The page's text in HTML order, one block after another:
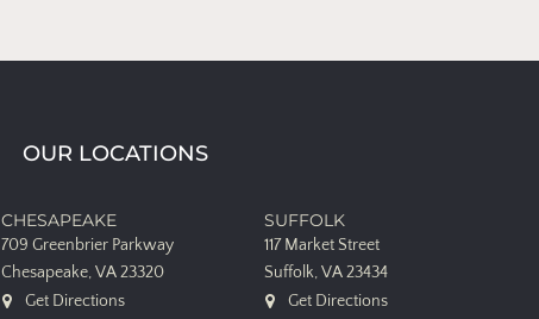
OUR LOCATIONS
CHESAPEAKE
709 Greenbrier Parkway
Chesapeake, VA 23320
Get Directions
SUFFOLK
117 Market Street
Suffolk, VA 23434
Get Directions